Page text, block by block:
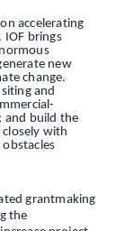
accelerating
IOF brings
new
change.
and
and build the
with
grantmaking
the